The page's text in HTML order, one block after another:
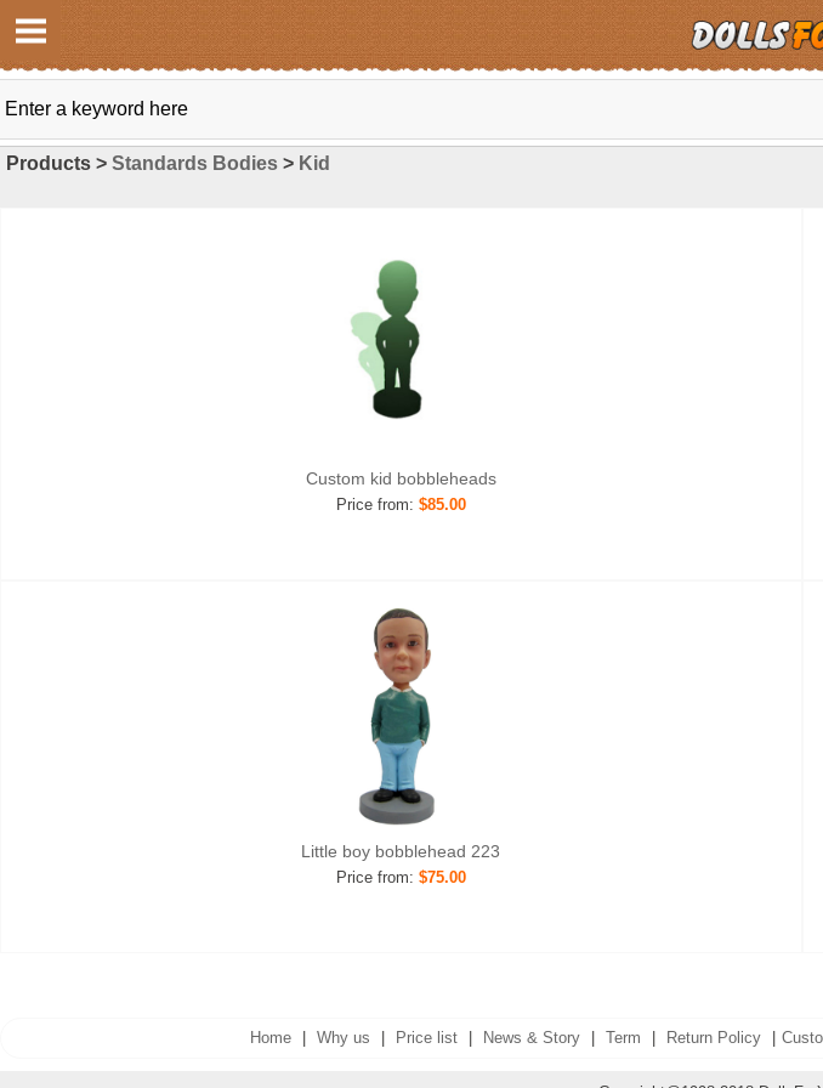
Products > Standards Bodies > Kid
Custom kid bobbleheads
Price from: $85.00
Little boy bobblehead 223
Price from: $75.00
Home Why us Price list News & Story Term Return Policy